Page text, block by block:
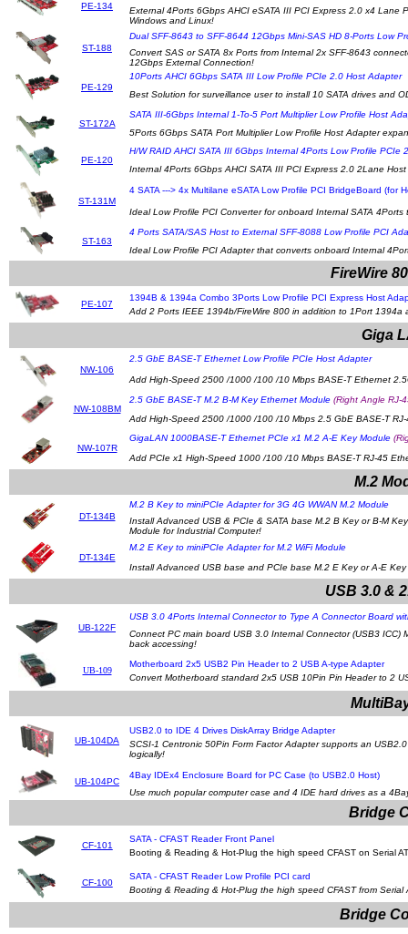
PE-134
External 4Ports 6Gbps AHCI eSATA III PCI Express 2.0 x4 Lane
Windows and Linux!
ST-188
Dual SFF-8643 to SFF-8644 12Gbps Mini-SAS HD 8-Ports Low
Convert SAS or SATA 8x Ports from Internal 2x SFF-8643
12Gbps External Connection!
PE-129
10Ports AHCI 6Gbps SATA III Low Profile PCIe 2.0 Host Adapter
Best Solution for surveillance user to install 10 SATA drives and
ST-172A
SATA III-6Gbps Internal 1-To-5 Port Multiplier Low Profile Host
5Ports 6Gbps SATA Port Multiplier Low Profile Host Adapter
PE-120
H/W RAID AHCI SATA III 6Gbps Internal 4Ports Low Profile PCIe
Internal 4Ports 6Gbps AHCI SATA III PCI Express 2.0 2Lane
ST-131M
4 SATA ---> 4x Multilane eSATA Low Profile PCI BridgeBoard (for
Ideal Low Profile PCI Converter for onboard Internal SATA 4Ports
ST-163
4 Ports SATA/SAS Host to External SFF-8088 Low Profile PCI
Ideal Low Profile PCI Adapter that converts onboard Internal
FireWire
PE-107
1394B & 1394a Combo 3Ports Low Profile PCI Express Host
Add 2 Ports IEEE 1394b/FireWire 800 in addition to 1Port
Giga
NW-106
2.5 GbE BASE-T Ethernet Low Profile PCIe Host Adapter
Add High-Speed 2500 /1000 /100 /10 Mbps BASE-T Ethernet
NW-108BM
2.5 GbE BASE-T M.2 B-M Key Ethernet Module (Right Angle RJ-
Add High-Speed 2500 /1000 /100 /10 Mbps 2.5 GbE BASE-T
NW-107R
GigaLAN 1000BASE-T Ethernet PCIe x1 M.2 A-E Key Module
Add PCIe x1 High-Speed 1000 /100 /10 Mbps BASE-T RJ-45
M.2
DT-134B
M.2 B Key to miniPCIe Adapter for 3G 4G WWAN M.2 Module
Install Advanced USB & PCIe & SATA base M.2 B Key or B-M
Module for Industrial Computer!
DT-134E
M.2 E Key to miniPCIe Adapter for M.2 WiFi Module
Install Advanced USB base and PCIe base M.2 E Key or A-E
USB 3.0 &
UB-122F
USB 3.0 4Ports Internal Connector to Type A Connector Board
Connect PC main board USB 3.0 Internal Connector (USB3
back accessing!
UB-109
Motherboard 2x5 USB2 Pin Header to 2 USB A-type Adapter
Convert Motherboard standard 2x5 USB 10Pin Pin Header to 2
UB-104DA
USB2.0 to IDE 4 Drives DiskArray Bridge Adapter
SCSI-1 Centronic 50Pin Form Factor Adapter supports an
logically!
UB-104PC
4Bay IDEx4 Enclosure Board for PC Case (to USB2.0 Host)
Use much popular computer case and 4 IDE hard drives as a
Bridge
CF-101
SATA - CFAST Reader Front Panel
Booting & Reading & Hot-Plug the high speed CFAST on Serial
CF-100
SATA - CFAST Reader Low Profile PCI card
Booting & Reading & Hot-Plug the high speed CFAST from Serial
Bridge